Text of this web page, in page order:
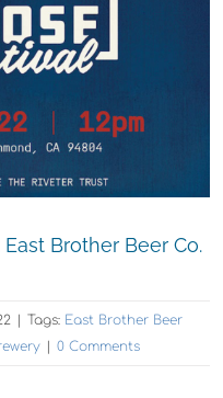
Brother Beer Co.
Tags: East Brother Beer
0 Comments